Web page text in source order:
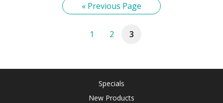
« Previous Page
1 2 3
Specials
New Products